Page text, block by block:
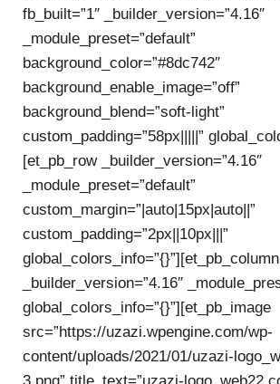
fb_built=”1″ _builder_version=”4.16″
_module_preset=”default”
background_color=”#8dc742″
background_enable_image=”off”
background_blend=”soft-light”
custom_padding=”58px|||||”
[et_pb_row _builder_version=”4.16″
_module_preset=”default”
custom_margin=”|auto|15px|auto||”
custom_padding=”2px||10px|||”
_builder_version=”4.16″
global_colors_info=”{}”][et_pb_image
src=”https://uzazi.wpengine.com/wp-
content/uploads/2021/01/uzazi-